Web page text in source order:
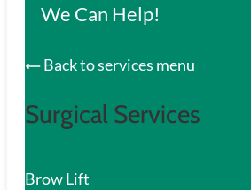
We Can Help!
Back to services menu
Surgical Services
Brow Lift